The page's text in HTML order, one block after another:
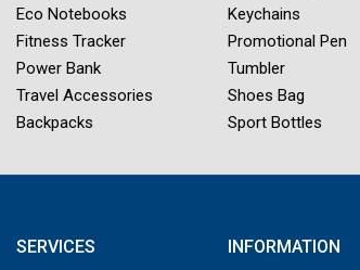
Eco Notebooks
Fitness Tracker
Power Bank
Travel Accessories
Backpacks
Keychains
Promotional Pen
Tumbler
Shoes Bag
Sport Bottles
SERVICES INFORMATION